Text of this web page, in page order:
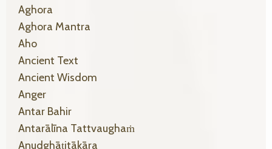
Aghora
Aghora Mantra
Aho
Ancient Text
Ancient Wisdom
Anger
Antar Bahir
Antarālīna Tattvaughaṁ
Anudghāṭitākāra